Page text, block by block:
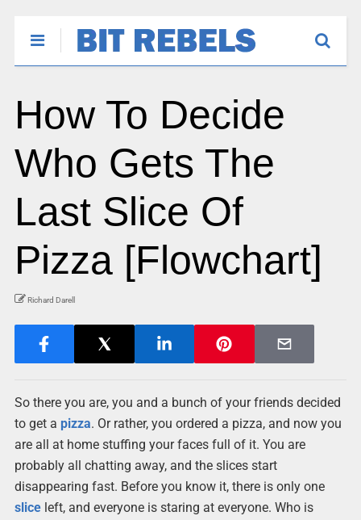
How To Decide
Who Gets The
Last Slice Of
Pizza [Flowchart]
Richard Darell
So there you are, you and a bunch of your friends decided
to get a pizza. Or rather, you ordered a pizza, and now you
are all at home stuffing your faces full of it. You are
probably all chatting away, and the slices start
disappearing fast. Before you know it, there is only one
sliceleft, and everyone is staring at everyone. Who is